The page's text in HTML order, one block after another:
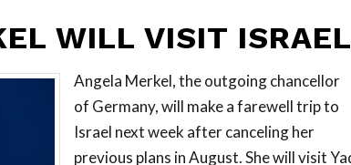
WILL VISIT ISRAEL
Angela Merkel, the outgoing chancellor
of Germany, will make a farewell trip to
Israel next week after canceling her
previous plans in August. She will visit